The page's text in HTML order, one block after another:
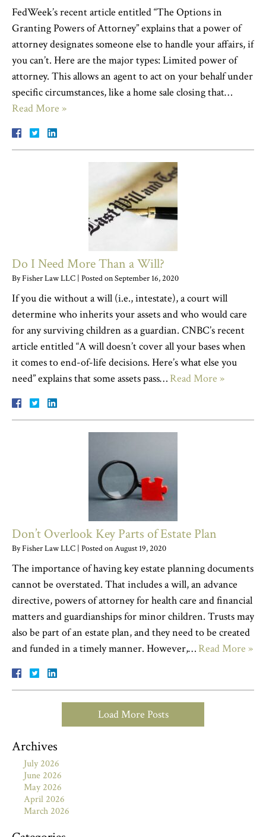
FedWeek’s recent article entitled “The Options in
Granting Powers of Attorney” explains that a power of
attorney designates someone else to handle your affairs, if
you can’t. Here are the major types: Limited power of
attorney. This allows an agent to act on your behalf under
specific circumstances, like a home sale closing that…
Read More »
Do I Need More Than a Will?
ByFisher Law LLC | Posted onSeptember 16, 2020
If you die without a will (i.e., intestate), a court will
determine who inherits your assets and who would care
for any surviving children as a guardian. CNBC’s recent
article entitled “A will doesn’t cover all your bases when
it comes to end-of-life decisions. Here’s what else you
need” explains that some assets pass… Read More »
Don’t Overlook Key Parts of Estate Plan
ByFisher Law LLC | Posted onAugust 19, 2020
The importance of having key estate planning documents
cannot be overstated. That includes a will, an advance
directive, powers of attorney for health care and financial
matters and guardianships for minor children. Trusts may
also be part of an estate plan, and they need to be created
and funded in a timely manner. However,… Read More »
Load More Posts
Archives
July 2026
June 2026
May 2026
April 2026
March 2026